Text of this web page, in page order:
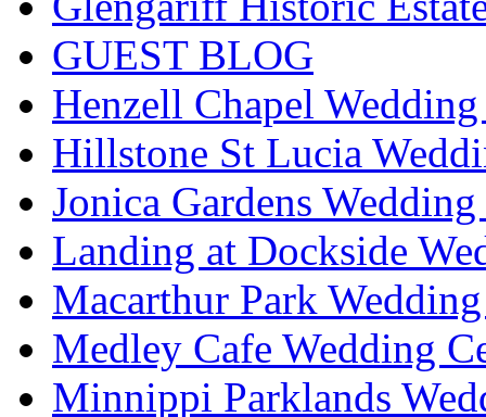
GUEST BLOG
Henzell Chapel
Hillstone St Lucia
Jonica Gardens
Landing at Dockside
Macarthur Park
Medley Cafe Wedding
Minnippi Parklands